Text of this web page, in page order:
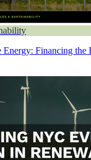
Energy: Financing the